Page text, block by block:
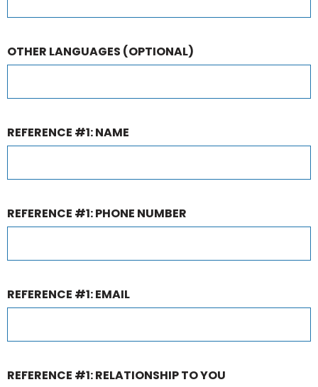
OTHER LANGUAGES (OPTIONAL)
REFERENCE #1: NAME
REFERENCE #1: PHONE NUMBER
REFERENCE #1: EMAIL
REFERENCE #1: RELATIONSHIP TO YOU